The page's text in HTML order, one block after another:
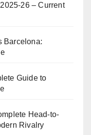
26 – Current
Barcelona:
Guide to
Head-to-
Rivalry